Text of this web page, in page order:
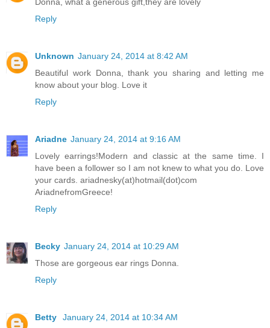
Reply
Unknown January 24, 2014 at 8:42 AM
Beautiful work Donna, thank you sharing and letting me
know about your blog. Love it
Reply
Ariadne January 24, 2014 at 9:16 AM
Lovely earrings!Modern and classic at the same time. I
have been a follower so I am not knew to what you do. Love
your cards. ariadnesky(at)hotmail(dot)com
AriadnefromGreece!
Reply
Becky January 24, 2014 at 10:29 AM
Those are gorgeous ear rings Donna.
Reply
Betty
January 24, 2014 at 10:34 AM